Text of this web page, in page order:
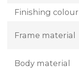
Finishing colour
Frame material
Body material